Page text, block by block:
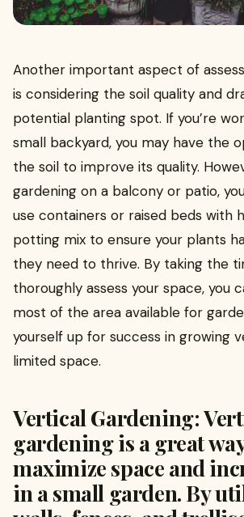
Another important aspect of
is considering the soil quality and
potential planting spot. If you’re
small backyard, you may have the
the soil to improve its quality.
gardening on a balcony or patio,
use containers or raised beds with
potting mix to ensure your plants
they need to thrive. By taking the
thoroughly assess your space, you
most of the area available for
yourself up for success in growing
limited space.
Vertical Gardening:
gardening is a great
maximize space and
in a small garden. By